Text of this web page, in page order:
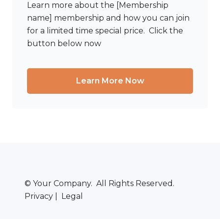
Learn more about the [Membership
name] membership and how you can join
for a limited time special price. Click the
button below now
Learn More Now
© Your Company. All Rights Reserved.
Privacy | Legal